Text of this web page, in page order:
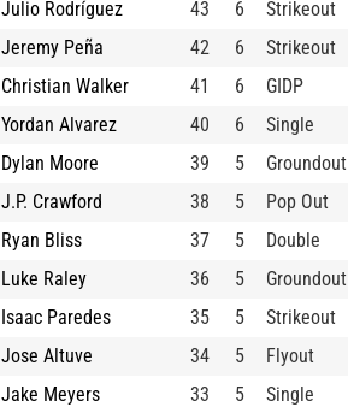
Julio Rodríguez
43 6 Strikeout
Jeremy Peña
42 6 Strikeout
Christian Walker
41 6 GIDP
Yordan Alvarez
40 6 Single
Dylan Moore
39 5 Groundout
J.P. Crawford
38 5 Pop Out
Ryan Bliss
37 5 Double
Luke Raley
36 5 Groundout
Isaac Paredes
35 5 Strikeout
Jose Altuve
34 5 Flyout
Jake Meyers
33 5 Single